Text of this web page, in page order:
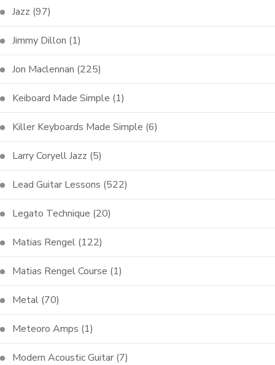
Jazz (97)
Jimmy Dillon (1)
Jon Maclennan (225)
Keiboard Made Simple (1)
Killer Keyboards Made Simple (6)
Larry Coryell Jazz (5)
Lead Guitar Lessons (522)
Legato Technique (20)
Matias Rengel (122)
Matias Rengel Course (1)
Metal (70)
Meteoro Amps (1)
Modern Acoustic Guitar (7)